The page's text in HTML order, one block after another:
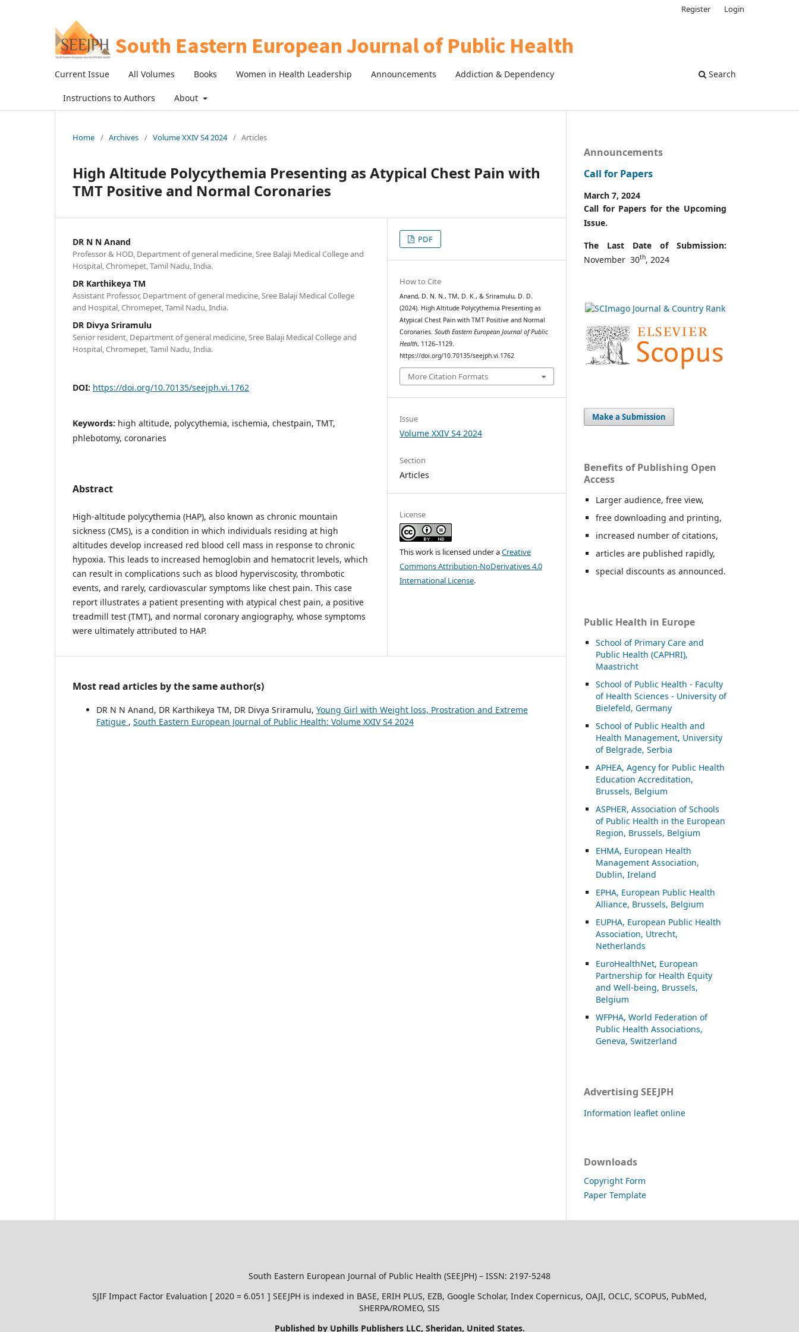
Current Issue All Volumes Books Women in Health Leadership Announcements Addiction & Dependency
Instructions to Authors About
Search
Register Login
Home / Archives / Volume XXIV S4 2024 / Articles
High Altitude Polycythemia Presenting as Atypical Chest Pain with
TMT Positive and Normal Coronaries
DR N N Anand
Professor & HOD, Department of general medicine, Sree Balaji Medical College and
Hospital, Chromepet, Tamil Nadu, India.
DR Karthikeya TM
Assistant Professor, Department of general medicine, Sree Balaji Medical College
and Hospital, Chromepet, Tamil Nadu, India.
DR Divya Sriramulu
Senior resident, Department of general medicine, Sree Balaji Medical College and
Hospital, Chromepet, Tamil Nadu, India.
DOI: https://doi.org/10.70135/seejph.vi.1762
Keywords: high altitude, polycythemia, ischemia, chestpain, TMT,
phlebotomy, coronaries
Abstract
High-altitude polycythemia (HAP), also known as chronic mountain
sickness (CMS), is a condition in which individuals residing at high
altitudes develop increased red blood cell mass in response to chronic
hypoxia. This leads to increased hemoglobin and hematocrit levels, which
can result in complications such as blood hyperviscosity, thrombotic
events, and rarely, cardiovascular symptoms like chest pain. This case
report illustrates a patient presenting with atypical chest pain, a positive
treadmill test (TMT), and normal coronary angiography, whose symptoms
were ultimately attributed to HAP.
PDF
How to Cite
Anand, D. N. N., TM, D. K., & Sriramulu, D. D.
(2024). High Altitude Polycythemia Presenting as
Atypical Chest Pain with TMT Positive and Normal
Coronaries.South Eastern European Journal of Public
Health, 1126–1129.
https://doi.org/10.70135/seejph.vi.1762
More Citation Formats
Issue
Volume XXIV S4 2024
Section
Articles
License
This work is licensed under aCreative
Commons Attribution-NoDerivatives 4.0
International License.
Most read articles by the same author(s)
DR N N Anand, DR Karthikeya TM, DR Divya Sriramulu, Young Girl with Weight loss, Prostration and Extreme
Fatigue , South Eastern European Journal of Public Health: Volume XXIV S4 2024
Announcements
Call for Papers
March 7, 2024
Call for Papers for the Upcoming
Issue.
The Last Date of Submission:
November 30th, 2024
Make a Submission
Benefits of Publishing Open
Access
Larger audience, free view,
free downloading and printing,
increased number of citations,
articles are published rapidly,
special discounts as announced.
Public Health in Europe
School of Primary Care and
Public Health (CAPHRI),
Maastricht
School of Public Health - Faculty
of Health Sciences - University of
Bielefeld, Germany
School of Public Health and
Health Management, University
of Belgrade, Serbia
APHEA, Agency for Public Health
Education Accreditation,
Brussels, Belgium
ASPHER, Association of Schools
of Public Health in the European
Region, Brussels, Belgium
EHMA, European Health
Management Association,
Dublin, Ireland
EPHA, European Public Health
Alliance, Brussels, Belgium
EUPHA, European Public Health
Association, Utrecht,
Netherlands
EuroHealthNet, European
Partnership for Health Equity
and Well-being, Brussels,
Belgium
WFPHA, World Federation of
Public Health Associations,
Geneva, Switzerland
Advertising SEEJPH
Information leaflet online
Downloads
Copyright Form
Paper Template
South Eastern European Journal of Public Health (SEEJPH) – ISSN: 2197-5248
SJIF Impact Factor Evaluation [ 2020 = 6.051 ] SEEJPH is indexed in BASE, ERIH PLUS, EZB, Google Scholar, Index Copernicus, OAJI, OCLC, SCOPUS, PubMed,
SHERPA/ROMEO, SIS
Published by Uphills Publishers LLC, Sheridan, United States.